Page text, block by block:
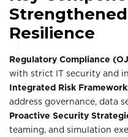
Resilience
Regulatory Compliance
with strict IT security and
Integrated Risk
address governance, data
Proactive Security
teaming, and simulation